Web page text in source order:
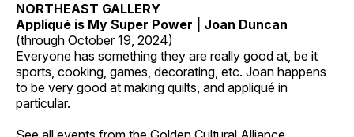
NORTHEAST GALLERY
Appliqué is My Super Power | Joan Duncan
(through October 19, 2024)
Everyone has something they are really good at, be it
sports, cooking, games, decorating, etc. Joan happens
to be very good at making quilts, and appliqué in
particular.